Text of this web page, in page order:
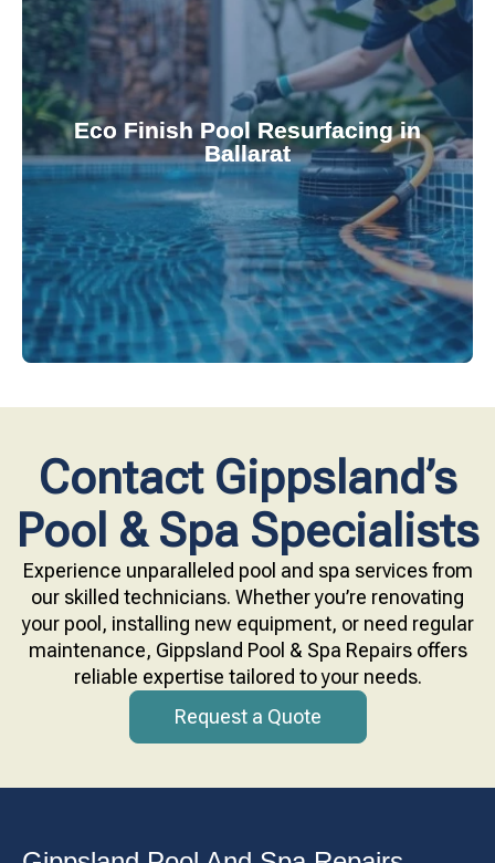
Eco Finish Pool Resurfacing in
Ballarat
Upgrade your pool surface with our eco-friendly
Eco Finish technology. Our resurfacing services
provide durable, chemical-resistant, and
attractive finishes that rejuvenate your pool's
appearance and functionality.
Contact Gippsland’s
Pool & Spa Specialists
Experience unparalleled pool and spa services from
our skilled technicians. Whether you’re renovating
your pool, installing new equipment, or need regular
maintenance, Gippsland Pool & Spa Repairs offers
reliable expertise tailored to your needs.
Request a Quote